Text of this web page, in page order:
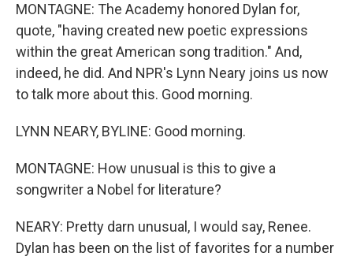
MONTAGNE: The Academy honored Dylan for,
quote, "having created new poetic expressions
within the great American song tradition." And,
indeed, he did. And NPR's Lynn Neary joins us now
to talk more about this. Good morning.
LYNN NEARY, BYLINE: Good morning.
MONTAGNE: How unusual is this to give a
songwriter a Nobel for literature?
NEARY: Pretty darn unusual, I would say, Renee.
Dylan has been on the list of favorites for a number